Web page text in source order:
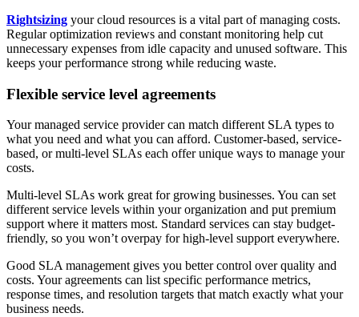
Rightsizing your cloud resources is a vital part of managing costs.
Regular optimization reviews and constant monitoring help cut
unnecessary expenses from idle capacity and unused software. This
keeps your performance strong while reducing waste.
Flexible service level agreements
Your managed service provider can match different SLA types to
what you need and what you can afford. Customer-based, service-
based, or multi-level SLAs each offer unique ways to manage your
costs.
Multi-level SLAs work great for growing businesses. You can set
different service levels within your organization and put premium
support where it matters most. Standard services can stay budget-
friendly, so you won’t overpay for high-level support everywhere.
Good SLA management gives you better control over quality and
costs. Your agreements can list specific performance metrics,
response times, and resolution targets that match exactly what your
business needs.